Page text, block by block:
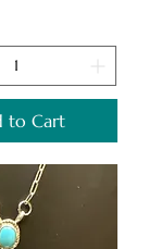
to Cart